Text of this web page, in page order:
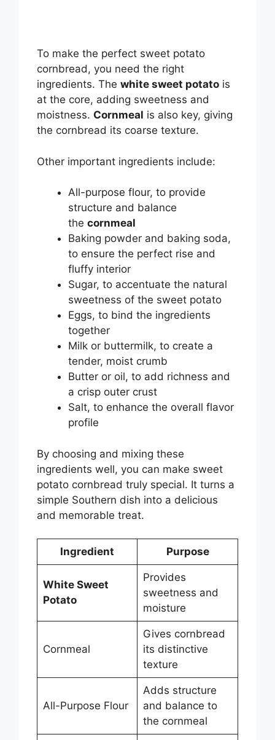
To make the perfect sweet potato
cornbread, you need the right
ingredients. The white sweet potato is
at the core, adding sweetness and
moistness. Cornmeal is also key, giving
the cornbread its coarse texture.
Other important ingredients include:
All-purpose flour, to provide
structure and balance
the cornmeal
Baking powder and baking soda,
to ensure the perfect rise and
fluffy interior
Sugar, to accentuate the natural
sweetness of the sweet potato
Eggs, to bind the ingredients
together
Milk or buttermilk, to create a
tender, moist crumb
Butter or oil, to add richness and
a crisp outer crust
Salt, to enhance the overall flavor
profile
By choosing and mixing these
ingredients well, you can make sweet
potato cornbread truly special. It turns a
simple Southern dish into a delicious
and memorable treat.
Ingredient Purpose
White Sweet
Potato
Provides
sweetness and
moisture
Cornmeal
Gives cornbread
its distinctive
texture
All-Purpose Flour
Adds structure
and balance to
the cornmeal